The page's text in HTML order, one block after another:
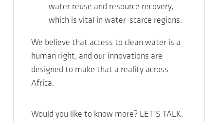
water reuse and resource recovery,
which is vital in water-scarce regions.
We believe that access to clean water is a
human right, and our innovations are
designed to make that a reality across
Africa.
Would you like to know more? LET’S TALK.